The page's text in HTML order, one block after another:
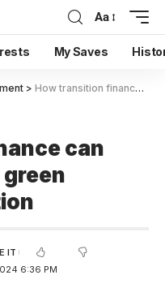
Aa
My Saves
> How transition finance can catalyse Africa’s green industrial revolution
can
6:36 PM